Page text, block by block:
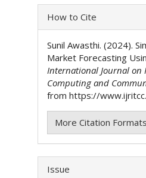
Article
Details
How to Cite
Sunil Awasthi. (2024).
Market Forecasting
International Journal on
Computing and
from https://
More Citation
Issue